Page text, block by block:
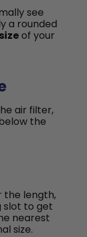
see
a rounded
of your
air filter,
the
the length,
slot to get
nearest
size.